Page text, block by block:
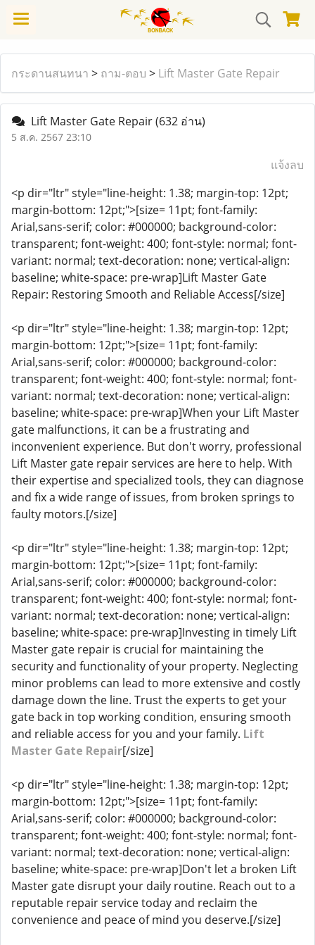
กระดานสนทนา > ถาม-ตอบ > Lift Master Gate Repair
Lift Master Gate Repair(632 อ่าน)
5 ส.ค. 2567 23:10
แจ้งลบ
<p dir="ltr" style="line-height: 1.38; margin-top: 12pt;
margin-bottom: 12pt;">[size= 11pt; font-family:
Arial,sans-serif; color: #000000; background-color:
transparent; font-weight: 400; font-style: normal; font-
variant: normal; text-decoration: none; vertical-align:
baseline; white-space: pre-wrap]Lift Master Gate
Repair: Restoring Smooth and Reliable Access[/size]
<p dir="ltr" style="line-height: 1.38; margin-top: 12pt;
margin-bottom: 12pt;">[size= 11pt; font-family:
Arial,sans-serif; color: #000000; background-color:
transparent; font-weight: 400; font-style: normal; font-
variant: normal; text-decoration: none; vertical-align:
baseline; white-space: pre-wrap]When your Lift Master
gate malfunctions, it can be a frustrating and
inconvenient experience. But don't worry, professional
Lift Master gate repair services are here to help. With
their expertise and specialized tools, they can diagnose
and fix a wide range of issues, from broken springs to
faulty motors.[/size]
<p dir="ltr" style="line-height: 1.38; margin-top: 12pt;
margin-bottom: 12pt;">[size= 11pt; font-family:
Arial,sans-serif; color: #000000; background-color:
transparent; font-weight: 400; font-style: normal; font-
variant: normal; text-decoration: none; vertical-align:
baseline; white-space: pre-wrap]Investing in timely Lift
Master gate repair is crucial for maintaining the
security and functionality of your property. Neglecting
minor problems can lead to more extensive and costly
damage down the line. Trust the experts to get your
gate back in top working condition, ensuring smooth
and reliable access for you and your family. Lift
Master Gate Repair[/size]
<p dir="ltr" style="line-height: 1.38; margin-top: 12pt;
margin-bottom: 12pt;">[size= 11pt; font-family:
Arial,sans-serif; color: #000000; background-color:
transparent; font-weight: 400; font-style: normal; font-
variant: normal; text-decoration: none; vertical-align:
baseline; white-space: pre-wrap]Don't let a broken Lift
Master gate disrupt your daily routine. Reach out to a
reputable repair service today and reclaim the
convenience and peace of mind you deserve.[/size]